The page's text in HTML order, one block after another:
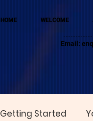
HOME WELCOME
Email:
Getting Started